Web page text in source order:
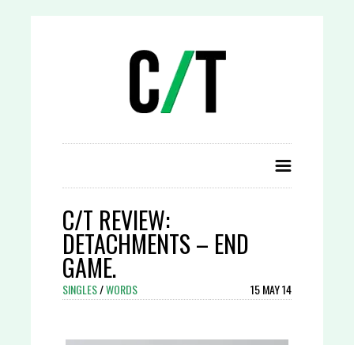
C/T REVIEW:
DETACHMENTS – END
GAME.
SINGLES/WORDS 15 MAY 14